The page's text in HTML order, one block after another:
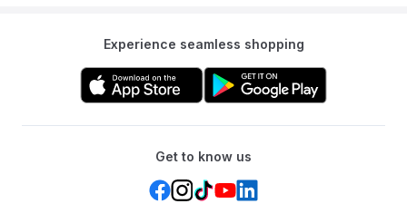
Experience seamless shopping
Get to know us